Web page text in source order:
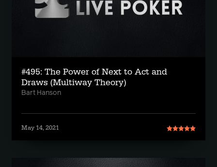
#495: The Power of Next to Act and
Draws (Multiway Theory)
Bart Hanson
May 14, 2021